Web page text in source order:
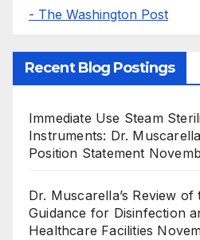
- The Washington Post
Recent Blog Postings
Immediate Use Steam
Instruments: Dr.
Position Statement
Dr. Muscarella’s Review
Guidance for Disinfection
Healthcare Facilities